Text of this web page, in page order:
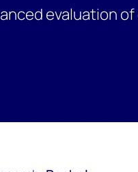
evaluation